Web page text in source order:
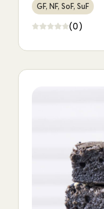
GF, NF, SoF, SuF
(0)